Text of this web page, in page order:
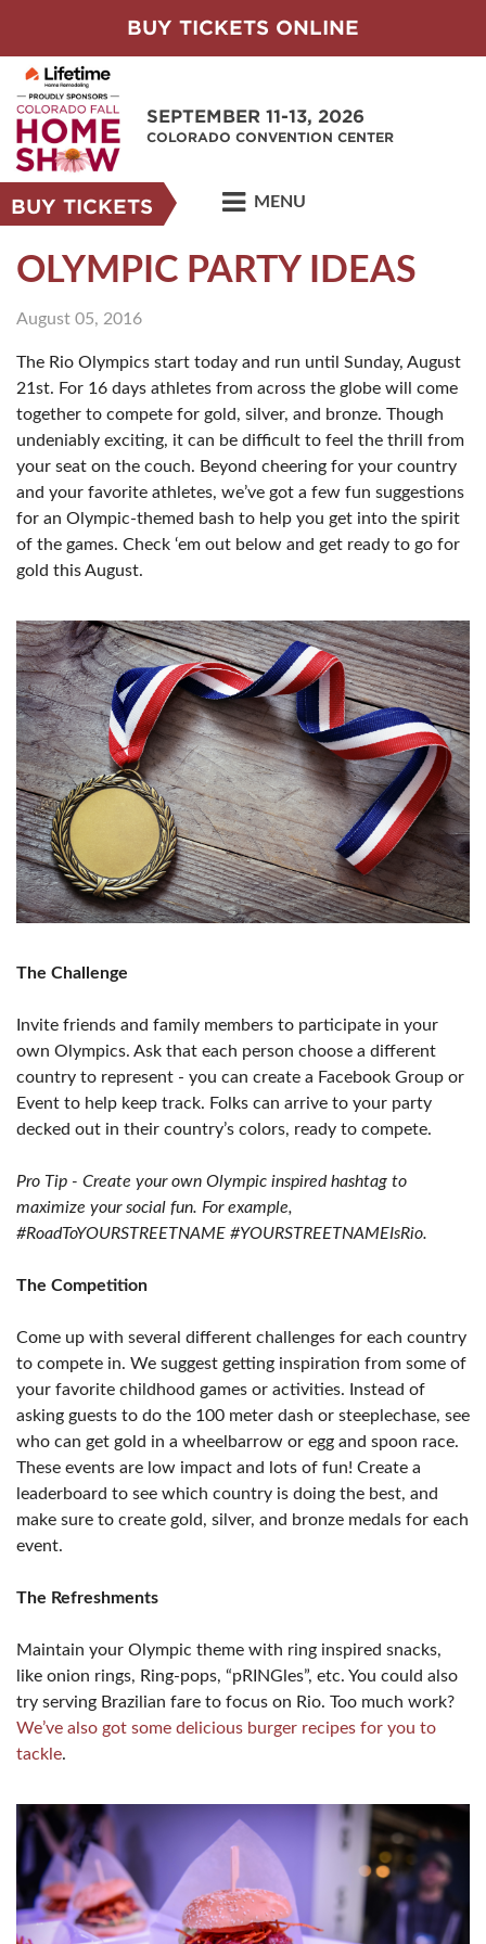
BUY TICKETS ONLINE
SEPTEMBER 11-13, 2026
COLORADO CONVENTION CENTER
BUY TICKETS MENU
OLYMPIC PARTY IDEAS
August 05, 2016
The Rio Olympics start today and run until Sunday, August
21st. For 16 days athletes from across the globe will come
together to compete for gold, silver, and bronze. Though
undeniably exciting, it can be difficult to feel the thrill from
your seat on the couch. Beyond cheering for your country
and your favorite athletes, we’ve got a few fun suggestions
for an Olympic-themed bash to help you get into the spirit
of the games. Check ‘em out below and get ready to go for
gold this August.
The Challenge
Invite friends and family members to participate in your
own Olympics. Ask that each person choose a different
country to represent - you can create a Facebook Group or
Event to help keep track. Folks can arrive to your party
decked out in their country’s colors, ready to compete.
Pro Tip - Create your own Olympic inspired hashtag to
maximize your social fun. For example,
#RoadToYOURSTREETNAME #YOURSTREETNAMEIsRio.
The Competition
Come up with several different challenges for each country
to compete in. We suggest getting inspiration from some of
your favorite childhood games or activities. Instead of
asking guests to do the 100 meter dash or steeplechase, see
who can get gold in a wheelbarrow or egg and spoon race.
These events are low impact and lots of fun! Create a
leaderboard to see which country is doing the best, and
make sure to create gold, silver, and bronze medals for each
event.
The Refreshments
Maintain your Olympic theme with ring inspired snacks,
like onion rings, Ring-pops, “pRINGles”, etc. You could also
try serving Brazilian fare to focus on Rio. Too much work?
We’ve also got some delicious burger recipes for you to
tackle.